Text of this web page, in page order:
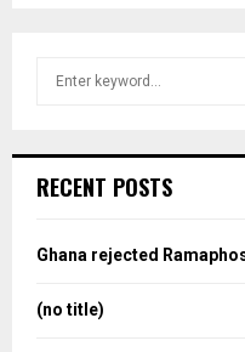
h
o
RECENT POSTS
Ghana rejected
(no title)